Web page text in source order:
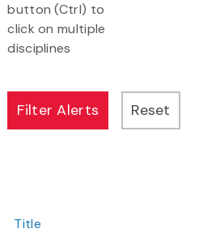
button (Ctrl) to
click on multiple
disciplines
Title